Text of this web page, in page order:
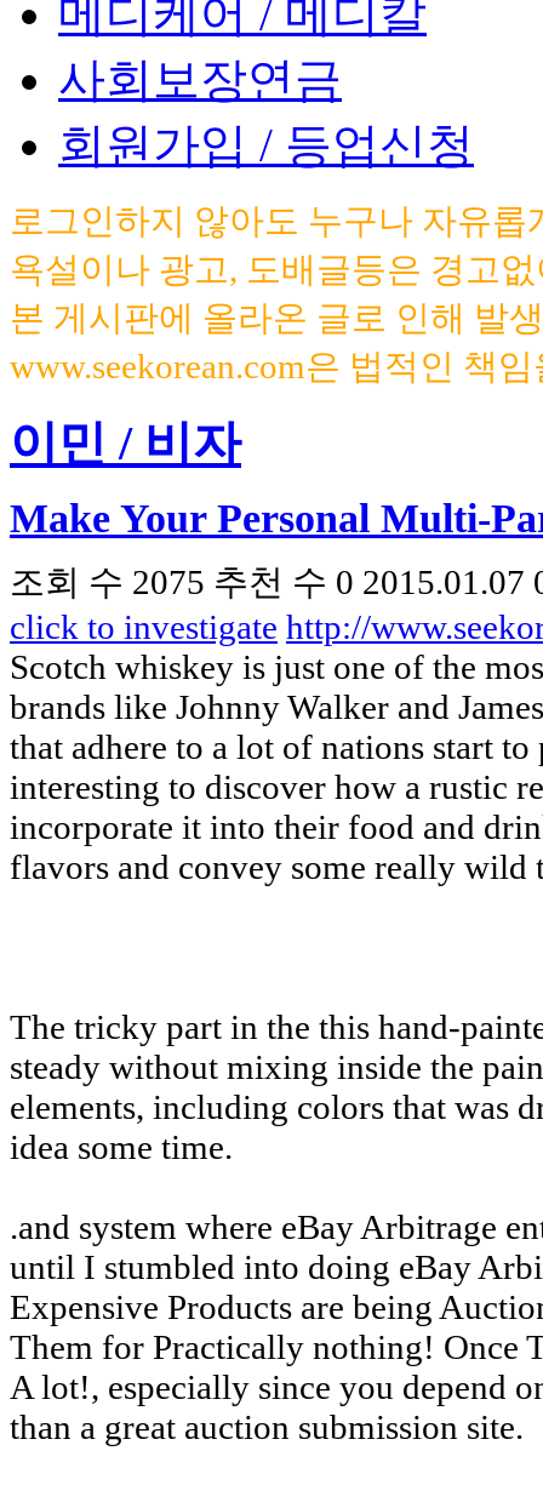
메디케어 / 메디칼
사회보장연금
회원가입 / 등업신청
로그인하지 않아도 누구나 자유
욕설이나 광고, 도배글등은 경고
본 게시판에 올라온 글로 인해 발
www.seekorean.com은 법적인 책
이민 / 비자
Make Your Personal Multi-
조회 수 2075 추천 수 0 2015.01.07
click to investigate http://
Scotch whiskey is just one of the
brands like Johnny Walker and
that adhere to a lot of nations start
interesting to discover how a rustic
incorporate it into their food and
flavors and convey some really wild
The tricky part in the this hand-
steady without mixing inside the
elements, including colors that was
idea some time.
.and system where eBay Arbitrage
until I stumbled into doing eBay
Expensive Products are being
Them for Practically nothing! Once
A lot!, especially since you depend
than a great auction submission site.